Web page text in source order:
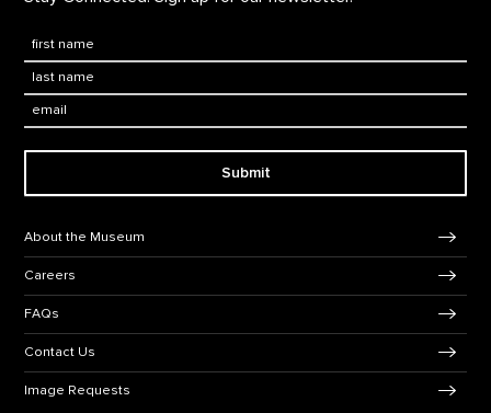
Submit
Footer Navigation
About the Museum
Careers
FAQs
Contact Us
Image Requests